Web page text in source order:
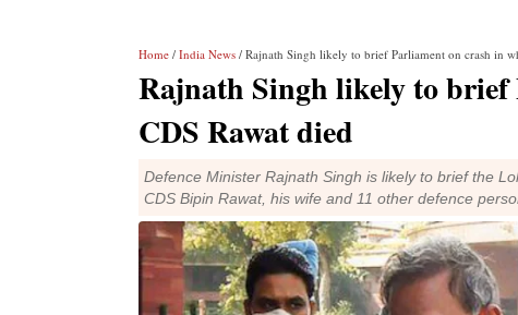
Home / India News / Rajnath Singh likely to brief Parliament on crash in
Rajnath Singh likely to
CDS Rawat died
Defence Minister Rajnath Singh is likely to brief the
CDS Bipin Rawat, his wife and 11 other defence